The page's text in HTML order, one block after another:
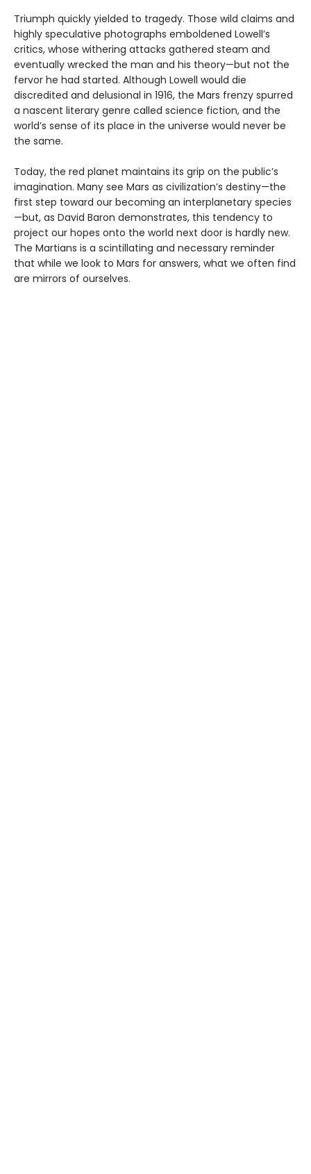
Triumph quickly yielded to tragedy. Those wild claims and
highly speculative photographs emboldened Lowell’s
critics, whose withering attacks gathered steam and
eventually wrecked the man and his theory—but not the
fervor he had started. Although Lowell would die
discredited and delusional in 1916, the Mars frenzy spurred
a nascent literary genre called science fiction, and the
world’s sense of its place in the universe would never be
the same.
Today, the red planet maintains its grip on the public’s
imagination. Many see Mars as civilization’s destiny—the
first step toward our becoming an interplanetary species
—but, as David Baron demonstrates, this tendency to
project our hopes onto the world next door is hardly new.
The Martians is a scintillating and necessary reminder
that while we look to Mars for answers, what we often find
are mirrors of ourselves.